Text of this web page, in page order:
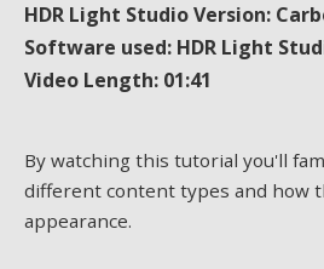
HDR Light Studio Version:
Software used: HDR Light
Video Length: 01:41
By watching this tutorial you'll
different content types and how
appearance.